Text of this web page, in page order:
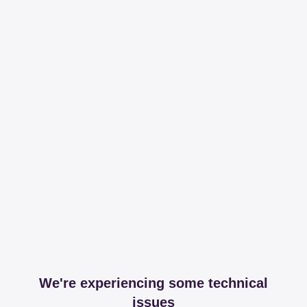
We're experiencing some technical
issues